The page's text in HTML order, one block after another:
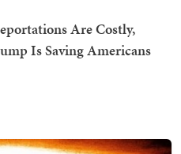
Are Costly,
Is Saving Americans